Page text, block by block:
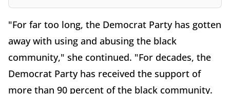
"For far too long, the Democrat Party has gotten
away with using and abusing the black
community," she continued. "For decades, the
Democrat Party has received the support of
more than 90 percent of the black community.